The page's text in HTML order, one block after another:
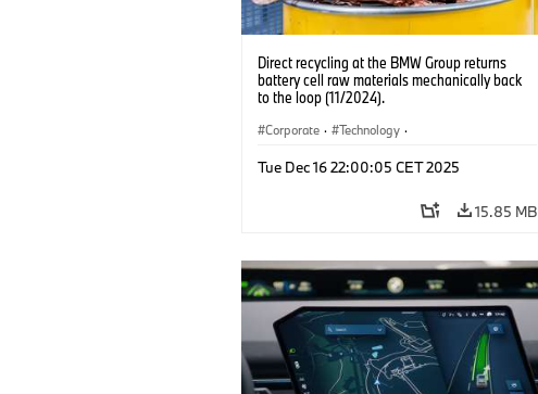
Direct recycling at the BMW Group returns
battery cell raw materials mechanically back
to the loop (11/2024).
Corporate · Technology ·
Tue Dec 16 22:00:05 CET 2025
15.85 MB